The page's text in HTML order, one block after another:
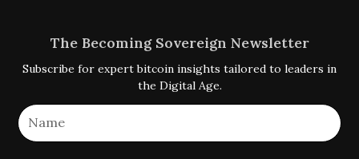
The Becoming Sovereign Newsletter
Subscribe for expert bitcoin insights tailored to leaders in
the Digital Age.